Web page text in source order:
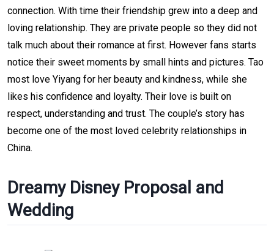
connection. With time their friendship grew into a deep and
loving relationship. They are private people so they did not
talk much about their romance at first. However fans starts
notice their sweet moments by small hints and pictures. Tao
most love Yiyang for her beauty and kindness, while she
likes his confidence and loyalty. Their love is built on
respect, understanding and trust. The couple’s story has
become one of the most loved celebrity relationships in
China.
Dreamy Disney Proposal and
Wedding